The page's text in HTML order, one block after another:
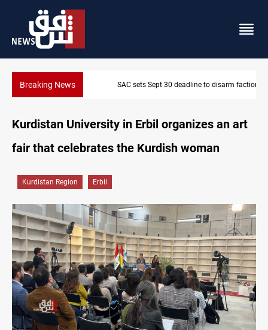
Breaking NewsSAC sets Sept 30 deadline to disarm factions
Kurdistan University in Erbil organizes an art
fair that celebrates the Kurdish woman
Kurdistan Region Erbil